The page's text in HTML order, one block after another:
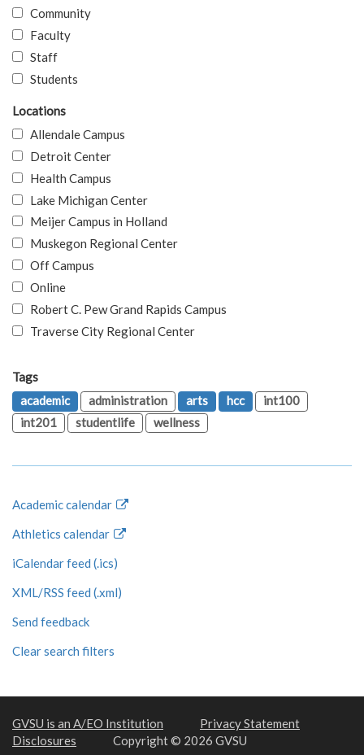
Community
Faculty
Staff
Students
Locations
Allendale Campus
Detroit Center
Health Campus
Lake Michigan Center
Meijer Campus in Holland
Muskegon Regional Center
Off Campus
Online
Robert C. Pew Grand Rapids Campus
Traverse City Regional Center
Tags
academic
administration arts hcc
int100
int201
studentlife wellness
Academic calendar
Athletics calendar
iCalendar feed (.ics)
XML/RSS feed (.xml)
Send feedback
Clear search filters
GVSU is an A/EO Institution
Privacy Statement
Disclosures
Copyright © 2026 GVSU